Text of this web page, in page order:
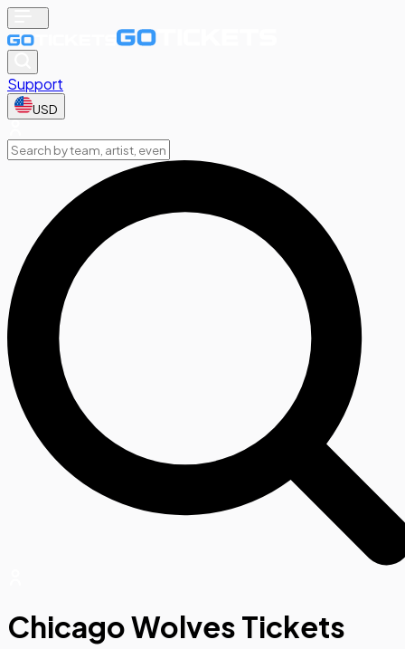
Support
USD
Chicago Wolves Tickets